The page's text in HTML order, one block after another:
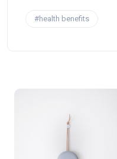
#health benefits